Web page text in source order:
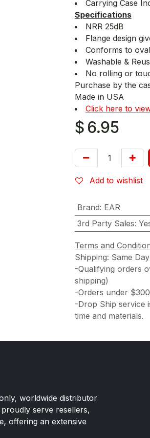
Carrying Case
Specifications
NRR 25dB
Flange design
Conforms to
Washable &
No rolling or
Purchase by the
Made in USA
Click here to
$ 6.95
Add to wishlist
Brand: EAR
3rd Party Sales:
Terms and
Shipping: Same
-Qualifying orders
shipping)
-Orders under
-Drop Ship service
time and materials.
worldwide distributor
serve resellers,
offering an extensive